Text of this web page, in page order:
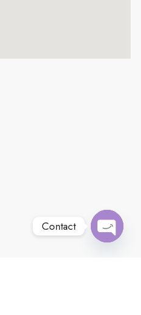
Contact